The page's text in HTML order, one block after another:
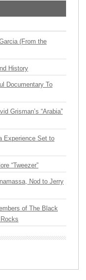
(From the
History
Documentary To
Grisman’s “Arabia”
Experience Set to
“Tweezer”
Nod to Jerry
of The Black